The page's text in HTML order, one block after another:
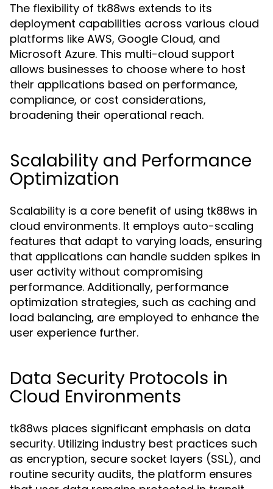
The flexibility of tk88ws extends to its
deployment capabilities across various cloud
platforms like AWS, Google Cloud, and
Microsoft Azure. This multi-cloud support
allows businesses to choose where to host
their applications based on performance,
compliance, or cost considerations,
broadening their operational reach.
Scalability and Performance
Optimization
Scalability is a core benefit of using tk88ws in
cloud environments. It employs auto-scaling
features that adapt to varying loads, ensuring
that applications can handle sudden spikes in
user activity without compromising
performance. Additionally, performance
optimization strategies, such as caching and
load balancing, are employed to enhance the
user experience further.
Data Security Protocols in
Cloud Environments
tk88ws places significant emphasis on data
security. Utilizing industry best practices such
as encryption, secure socket layers (SSL), and
routine security audits, the platform ensures